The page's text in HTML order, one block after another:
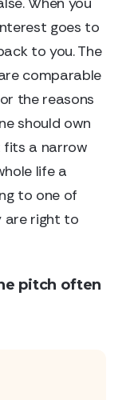
goes to
to you. The
comparable
the reasons
should own
a narrow
life a
to one of
are right to
pitch often